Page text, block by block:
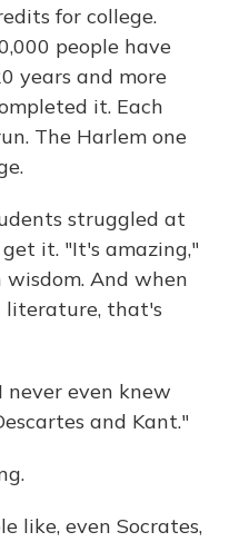
for college.
people have
years and more
it. Each
The Harlem one
struggled at
it. "It's amazing,"
wisdom. And when
literature, that's
never even knew
and Kant."
like, even Socrates,